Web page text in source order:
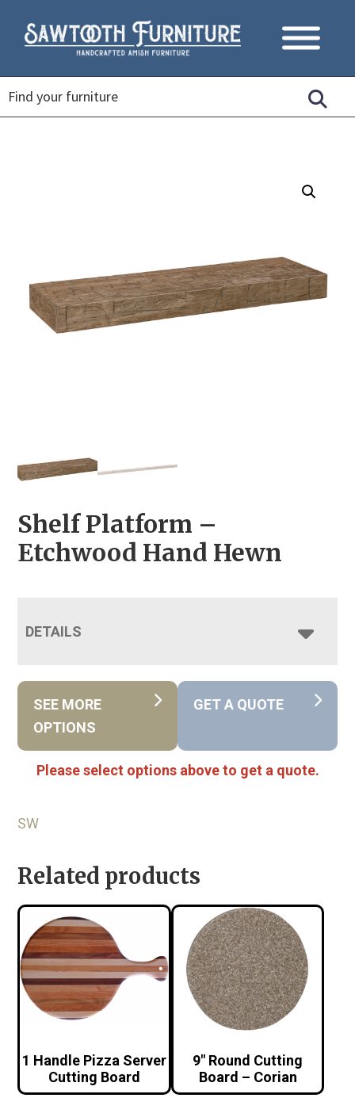
Shelf Platform –
Etchwood Hand Hewn
DETAILS
SEE MORE
OPTIONS
GET A QUOTE
Please select options above to get a quote.
SW
Related products
1 Handle Pizza Server
Cutting Board
9″ Round Cutting
Board – Corian